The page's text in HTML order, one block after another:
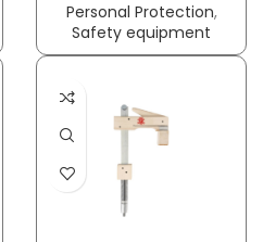
Personal Protection,
Safety equipment